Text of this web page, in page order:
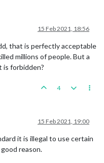
15 Feb 2021, 18:56
that is perfectly acceptable
millions of people. But a
is forbidden?
4
15 Feb 2021, 19:00
it is illegal to use certain
reason.